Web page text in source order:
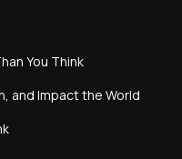
You Think
and Impact the World